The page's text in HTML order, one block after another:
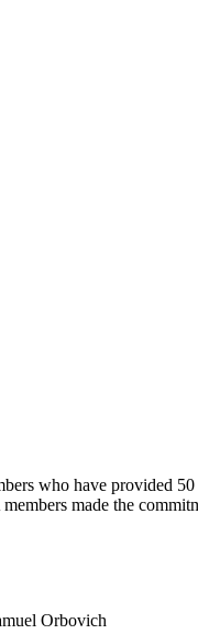
who have provided
made the
Orbovich